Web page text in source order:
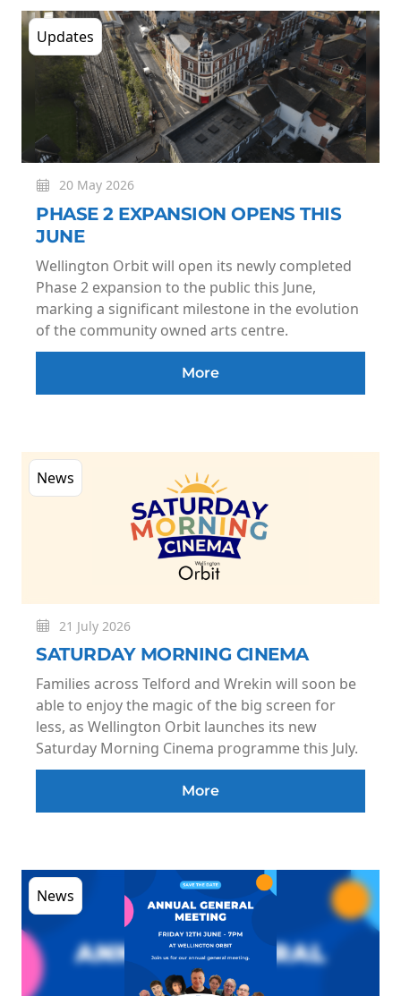
Updates
20 May 2026
PHASE 2 EXPANSION OPENS THIS
JUNE
Wellington Orbit will open its newly completed
Phase 2 expansion to the public this June,
marking a significant milestone in the evolution
of the community owned arts centre.
More
News
21 July 2026
SATURDAY MORNING CINEMA
Families across Telford and Wrekin will soon be
able to enjoy the magic of the big screen for
less, as Wellington Orbit launches its new
Saturday Morning Cinema programme this July.
More
News